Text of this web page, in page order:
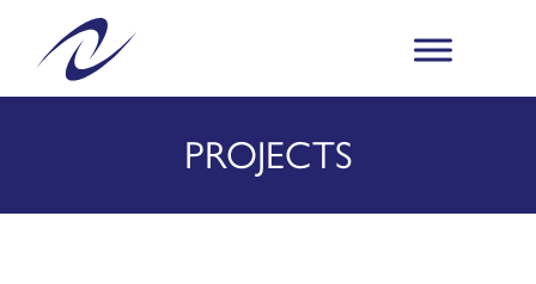
PROJECTS